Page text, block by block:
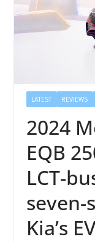
LATEST REVIEWS
2024
EQB
LCT-
Kia’s